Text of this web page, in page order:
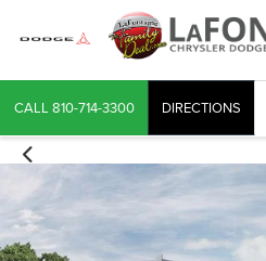
CALL 810-714-3300 DIRECTIONS